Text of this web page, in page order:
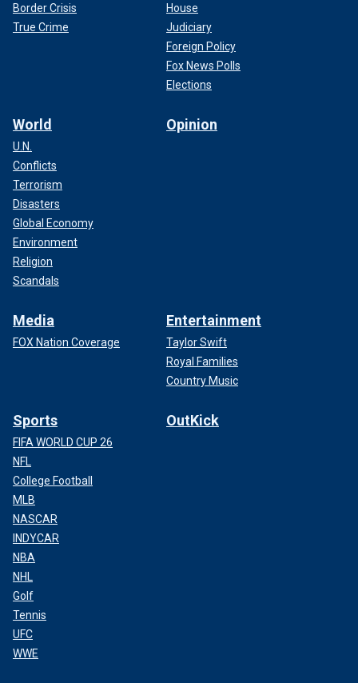
Border Crisis
True Crime
House
Judiciary
Foreign Policy
Fox News Polls
Elections
World
U.N.
Conflicts
Terrorism
Disasters
Global Economy
Environment
Religion
Scandals
Opinion
Media
FOX Nation Coverage
Entertainment
Taylor Swift
Royal Families
Country Music
Sports
FIFA WORLD CUP 26
NFL
College Football
MLB
NASCAR
INDYCAR
NBA
NHL
Golf
Tennis
UFC
WWE
OutKick